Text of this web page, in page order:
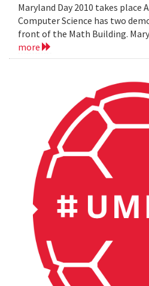
Maryland Day 2010 takes place
Computer Science has two
front of the Math Building.
more